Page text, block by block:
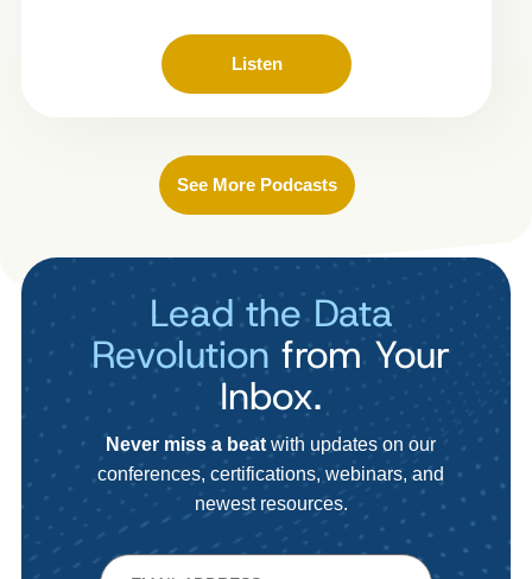
Listen
See More Podcasts
Lead the Data
Revolution from Your
Inbox.
Never miss a beat with updates on our
conferences, certifications, webinars, and
newest resources.